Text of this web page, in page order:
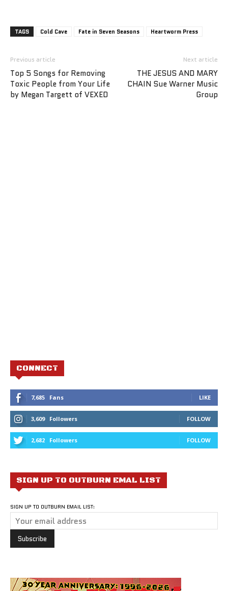
TAGS Cold Cave Fate in Seven Seasons Heartworm Press
Previous article
Top 5 Songs for Removing
Toxic People from Your Life
by Megan Targett of VEXED
Next article
THE JESUS AND MARY
CHAIN Sue Warner Music
Group
CONNECT
7,685 Fans LIKE
3,609 Followers FOLLOW
2,682 Followers FOLLOW
SIGN UP TO OUTBURN EMAL LIST
SIGN UP TO OUTBURN EMAIL LIST: